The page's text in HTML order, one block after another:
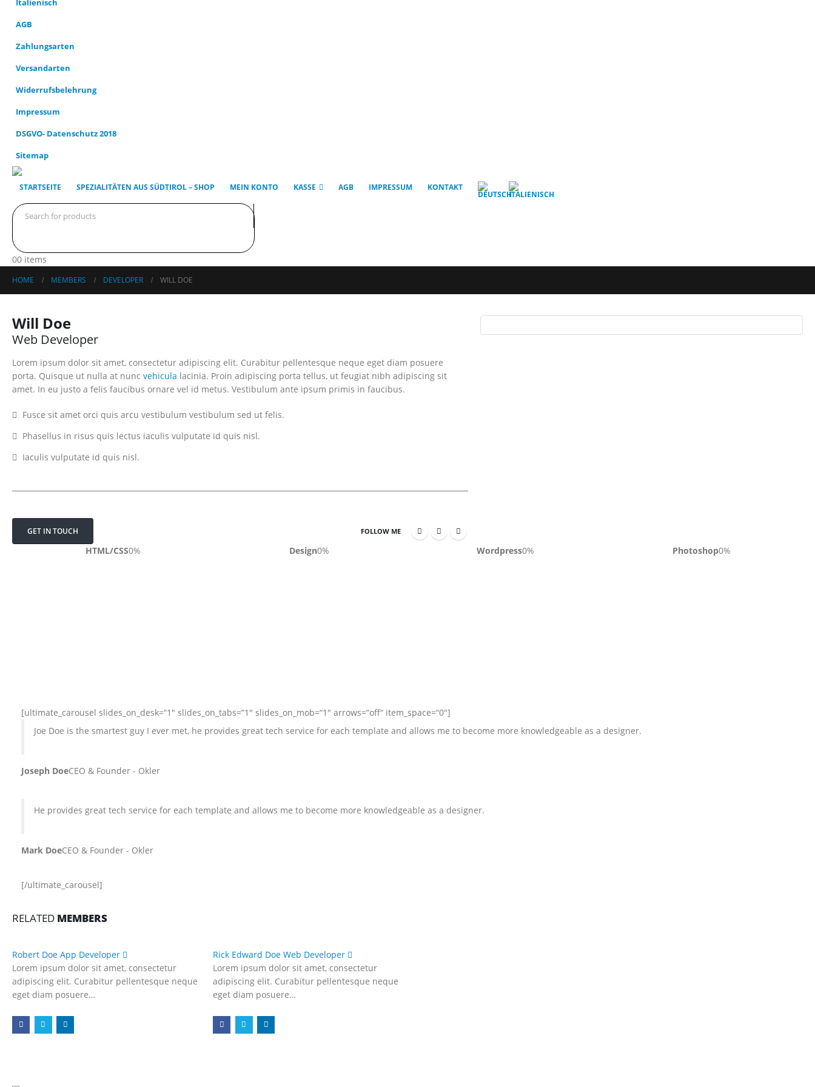
AGB
Zahlungsarten
Versandarten
Widerrufsbelehrung
Impressum
DSGVO- Datenschutz 2018
Sitemap
STARTSEITE SPEZIALITÄTEN AUS SÜDTIROL – SHOP MEIN KONTO KASSE AGB IMPRESSUM KONTAKT
00 items
HOME MEMBERS DEVELOPER WILL DOE
Will Doe
Web Developer
Lorem ipsum dolor sit amet, consectetur adipiscing elit. Curabitur pellentesque neque eget diam posuere
porta. Quisque ut nulla at nunc vehicula lacinia. Proin adipiscing porta tellus, ut feugiat nibh adipiscing sit
amet. In eu justo a felis faucibus ornare vel id metus. Vestibulum ante ipsum primis in faucibus.
Fusce sit amet orci quis arcu vestibulum vestibulum sed ut felis.
Phasellus in risus quis lectus iaculis vulputate id quis nisl.
Iaculis vulputate id quis nisl.
GET IN TOUCH FOLLOW ME
HTML/CSS0% Design0% Wordpress0% Photoshop0%
[ultimate_carousel slides_on_desk=“1″ slides_on_tabs=“1″ slides_on_mob=“1″ arrows=“off“ item_space=“0″]
Joe Doe is the smartest guy I ever met, he provides great tech service for each template and allows me to become more knowledgeable as a designer.
Joseph DoeCEO & Founder - Okler
He provides great tech service for each template and allows me to become more knowledgeable as a designer.
Mark DoeCEO & Founder - Okler
[/ultimate_carousel]
RELATED MEMBERS
Robert Doe App Developer
Lorem ipsum dolor sit amet, consectetur
adipiscing elit. Curabitur pellentesque neque
eget diam posuere…
Rick Edward Doe Web Developer
Lorem ipsum dolor sit amet, consectetur
adipiscing elit. Curabitur pellentesque neque
eget diam posuere…